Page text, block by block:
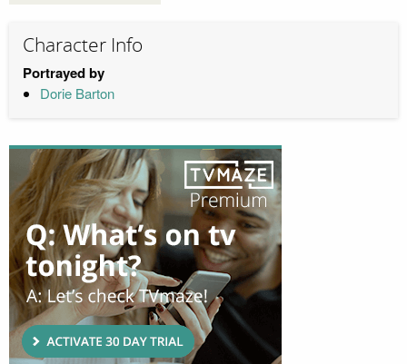
Character Info
Portrayed by
Dorie Barton